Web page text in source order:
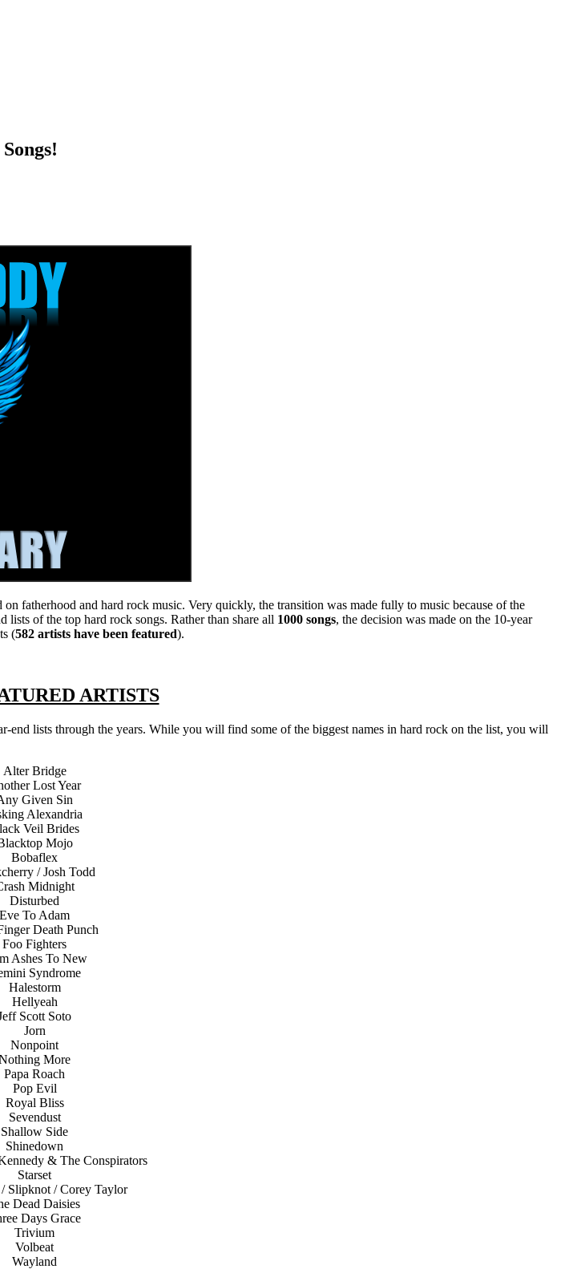
fatherhood and hard rock music. Very quickly, the transition was made fully to music because of the
lists of the top hard rock songs. Rather than share all 1000 songs, the decision was made on the 10-year
(582 artists have been featured).
ARTISTS
end lists through the years. While you will find some of the biggest names in hard rock on the list, you will
Alter Bridge
Lost Year
Given Sin
Alexandria
Veil Brides
Mojo
Bobaflex
/ Josh Todd
Midnight
Disturbed
Eve To Adam
Death Punch
Foo Fighters
Ashes To New
Syndrome
Halestorm
Hellyeah
Scott Soto
Jorn
Nonpoint
More
Papa Roach
Pop Evil
Royal Bliss
Sevendust
Shallow Side
Shinedown
& The Conspirators
Starset
/ Slipknot / Corey Taylor
Dead Daisies
Days Grace
Trivium
Volbeat
Wayland